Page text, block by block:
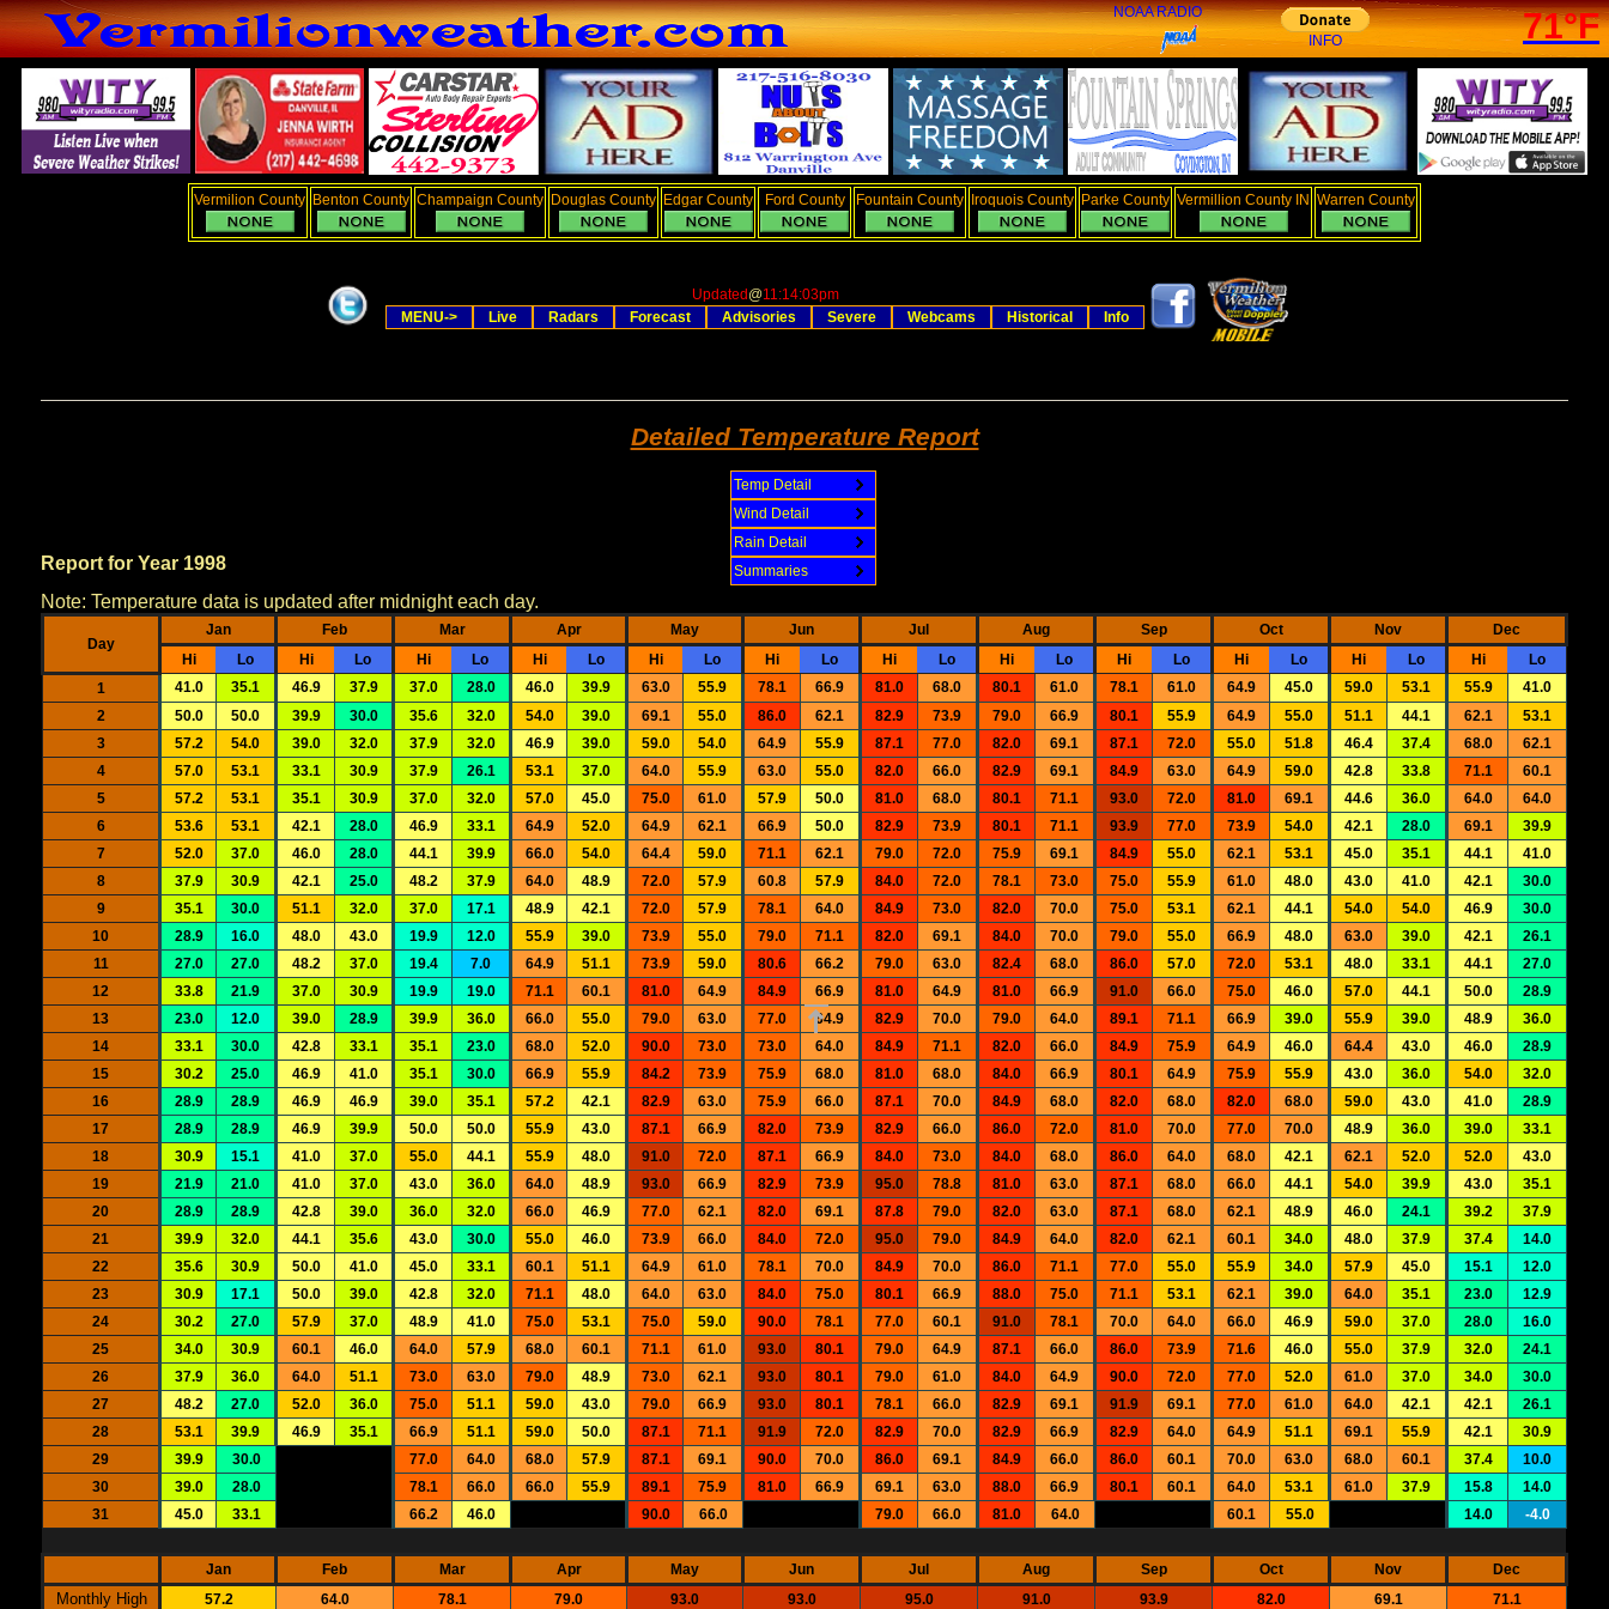
NOAA RADIO
INFO
71°F
Vermilion County Benton County Champaign County Douglas County Edgar County Ford County Fountain County Iroquois County Parke County Vermillion County IN Warren County
Updated @11:14:03pm
MENU->
Live Radars Forecast Advisories Severe Webcams Historical Info
Detailed Temperature Report
Temp Detail
Wind Detail
Rain Detail
Summaries
Report for Year 1998
Note: Temperature data is updated after midnight each day.
Day
Jan Feb Mar Apr May Jun Jul Aug Sep Oct Nov
Dec
Hi
Lo Hi Lo Hi Lo Hi Lo Hi Lo Hi Lo Hi Lo Hi Lo Hi Lo Hi Lo Hi Lo Hi
Lo
1
41.0 35.1 46.9 37.9 37.0 28.0 46.0 39.9 63.0 55.9 78.1 66.9 81.0 68.0 80.1 61.0 78.1 61.0 64.9 45.0 59.0 53.1 55.9
41.0
2
50.0 50.0 39.9 30.0 35.6 32.0 54.0 39.0 69.1 55.0 86.0 62.1 82.9 73.9 79.0 66.9 80.1 55.9 64.9 55.0 51.1 44.1 62.1
53.1
3
57.2 54.0 39.0 32.0 37.9 32.0 46.9 39.0 59.0 54.0 64.9 55.9 87.1 77.0 82.0 69.1 87.1 72.0 55.0 51.8 46.4 37.4 68.0
62.1
4
57.0 53.1 33.1 30.9 37.9 26.1 53.1 37.0 64.0 55.9 63.0 55.0 82.0 66.0 82.9 69.1 84.9 63.0 64.9 59.0 42.8 33.8 71.1
60.1
5
57.2 53.1 35.1 30.9 37.0 32.0 57.0 45.0 75.0 61.0 57.9 50.0 81.0 68.0 80.1 71.1 93.0 72.0 81.0 69.1 44.6 36.0 64.0
64.0
6
53.6 53.1 42.1 28.0 46.9 33.1 64.9 52.0 64.9 62.1 66.9 50.0 82.9 73.9 80.1 71.1 93.9 77.0 73.9 54.0 42.1 28.0 69.1
39.9
7
52.0 37.0 46.0 28.0 44.1 39.9 66.0 54.0 64.4 59.0 71.1 62.1 79.0 72.0 75.9 69.1 84.9 55.0 62.1 53.1 45.0 35.1 44.1
41.0
8
37.9 30.9 42.1 25.0 48.2 37.9 64.0 48.9 72.0 57.9 60.8 57.9 84.0 72.0 78.1 73.0 75.0 55.9 61.0 48.0 43.0 41.0 42.1
30.0
9
35.1 30.0 51.1 32.0 37.0 17.1 48.9 42.1 72.0 57.9 78.1 64.0 84.9 73.0 82.0 70.0 75.0 53.1 62.1 44.1 54.0 54.0 46.9
30.0
10
28.9 16.0 48.0 43.0 19.9 12.0 55.9 39.0 73.9 55.0 79.0 71.1 82.0 69.1 84.0 70.0 79.0 55.0 66.9 48.0 63.0 39.0 42.1
26.1
11
27.0 27.0 48.2 37.0 19.4 7.0 64.9 51.1 73.9 59.0 80.6 66.2 79.0 63.0 82.4 68.0 86.0 57.0 72.0 53.1 48.0 33.1 44.1
27.0
12
33.8 21.9 37.0 30.9 19.9 19.0 71.1 60.1 81.0 64.9 84.9 66.9 81.0 64.9 81.0 66.9 91.0 66.0 75.0 46.0 57.0 44.1 50.0
28.9
13
23.0 12.0 39.0 28.9 39.9 36.0 66.0 55.0 79.0 63.0 77.0 64.9 82.9 70.0 79.0 64.0 89.1 71.1 66.9 39.0 55.9 39.0 48.9
36.0
14
33.1 30.0 42.8 33.1 35.1 23.0 68.0 52.0 90.0 73.0 73.0 64.0 84.9 71.1 82.0 66.0 84.9 75.9 64.9 46.0 64.4 43.0 46.0
28.9
15
30.2 25.0 46.9 41.0 35.1 30.0 66.9 55.9 84.2 73.9 75.9 68.0 81.0 68.0 84.0 66.9 80.1 64.9 75.9 55.9 43.0 36.0 54.0
32.0
16
28.9 28.9 46.9 46.9 39.0 35.1 57.2 42.1 82.9 63.0 75.9 66.0 87.1 70.0 84.9 68.0 82.0 68.0 82.0 68.0 59.0 43.0 41.0
28.9
17
28.9 28.9 46.9 39.9 50.0 50.0 55.9 43.0 87.1 66.9 82.0 73.9 82.9 66.0 86.0 72.0 81.0 70.0 77.0 70.0 48.9 36.0 39.0
33.1
18
30.9 15.1 41.0 37.0 55.0 44.1 55.9 48.0 91.0 72.0 87.1 66.9 84.0 73.0 84.0 68.0 86.0 64.0 68.0 42.1 62.1 52.0 52.0
43.0
19
21.9 21.0 41.0 37.0 43.0 36.0 64.0 48.9 93.0 66.9 82.9 73.9 95.0 78.8 81.0 63.0 87.1 68.0 66.0 44.1 54.0 39.9 43.0
35.1
20
28.9 28.9 42.8 39.0 36.0 32.0 66.0 46.9 77.0 62.1 82.0 69.1 87.8 79.0 82.0 63.0 87.1 68.0 62.1 48.9 46.0 24.1 39.2
37.9
21
39.9 32.0 44.1 35.6 43.0 30.0 55.0 46.0 73.9 66.0 84.0 72.0 95.0 79.0 84.9 64.0 82.0 62.1 60.1 34.0 48.0 37.9 37.4
14.0
22
35.6 30.9 50.0 41.0 45.0 33.1 60.1 51.1 64.9 61.0 78.1 70.0 84.9 70.0 86.0 71.1 77.0 55.0 55.9 34.0 57.9 45.0 15.1
12.0
23
30.9 17.1 50.0 39.0 42.8 32.0 71.1 48.0 64.0 63.0 84.0 75.0 80.1 66.9 88.0 75.0 71.1 53.1 62.1 39.0 64.0 35.1 23.0
12.9
24
30.2 27.0 57.9 37.0 48.9 41.0 75.0 53.1 75.0 59.0 90.0 78.1 77.0 60.1 91.0 78.1 70.0 64.0 66.0 46.9 59.0 37.0 28.0
16.0
25
34.0 30.9 60.1 46.0 64.0 57.9 68.0 60.1 71.1 61.0 93.0 80.1 79.0 64.9 87.1 66.0 86.0 73.9 71.6 46.0 55.0 37.9 32.0
24.1
26
37.9 36.0 64.0 51.1 73.0 63.0 79.0 48.9 73.0 62.1 93.0 80.1 79.0 61.0 84.0 64.9 90.0 72.0 77.0 52.0 61.0 37.0 34.0
30.0
27
48.2 27.0 52.0 36.0 75.0 51.1 59.0 43.0 79.0 66.9 93.0 80.1 78.1 66.0 82.9 69.1 91.9 69.1 77.0 61.0 64.0 42.1 42.1
26.1
28
53.1 39.9 46.9 35.1 66.9 51.1 59.0 50.0 87.1 71.1 91.9 72.0 82.9 70.0 82.9 66.9 82.9 64.0 64.9 51.1 69.1 55.9 42.1
30.9
29
39.9 30.0 77.0 64.0 68.0 57.9 87.1 69.1 90.0 70.0 86.0 69.1 84.9 66.0 86.0 60.1 70.0 63.0 68.0 60.1 37.4
10.0
30
39.0 28.0 78.1 66.0 66.0 55.9 89.1 75.9 81.0 66.9 69.1 63.0 88.0 66.9 80.1 60.1 64.0 53.1 61.0 37.9 15.8
14.0
31
45.0 33.1 66.2 46.0 90.0 66.0 79.0 66.0 81.0 64.0 60.1 55.0 14.0 -4.0
Jan Feb Mar Apr May Jun Jul Aug Sep Oct Nov Dec
Monthly High 57.2 64.0 78.1 79.0 93.0 93.0 95.0 91.0 93.9 82.0 69.1 71.1